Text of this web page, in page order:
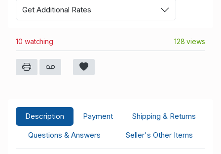
Get Additional Rates
10 watching 128 views
Description Payment
Shipping & Returns
Questions & Answers
Seller's Other Items